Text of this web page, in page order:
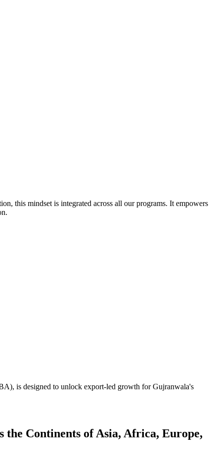
this mindset is integrated across all our programs. It empowers
is designed to unlock export-led growth for Gujranwala's
Continents of Asia, Africa, Europe,